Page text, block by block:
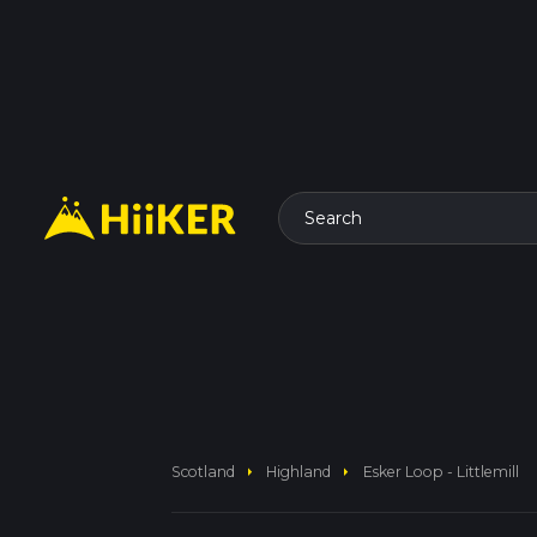
Search
Scotland arrow_right Highland arrow_right Esker Loop - Littlemill